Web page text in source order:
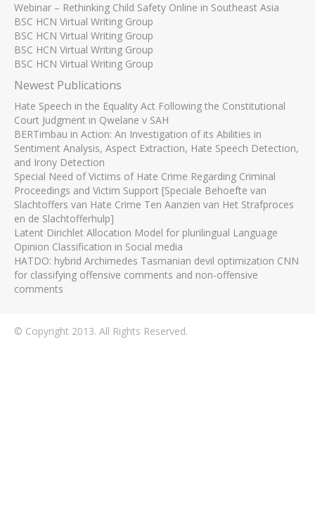
Webinar – Rethinking Child Safety Online in Southeast Asia
BSC HCN Virtual Writing Group
BSC HCN Virtual Writing Group
BSC HCN Virtual Writing Group
BSC HCN Virtual Writing Group
Newest Publications
Hate Speech in the Equality Act Following the Constitutional
Court Judgment in Qwelane v SAH
BERTimbau in Action: An Investigation of its Abilities in
Sentiment Analysis, Aspect Extraction, Hate Speech Detection,
and Irony Detection
Special Need of Victims of Hate Crime Regarding Criminal
Proceedings and Victim Support [Speciale Behoefte van
Slachtoffers van Hate Crime Ten Aanzien van Het Strafproces
en de Slachtofferhulp]
Latent Dirichlet Allocation Model for plurilingual Language
Opinion Classification in Social media
HATDO: hybrid Archimedes Tasmanian devil optimization CNN
for classifying offensive comments and non-offensive
comments
© Copyright 2013. All Rights Reserved.